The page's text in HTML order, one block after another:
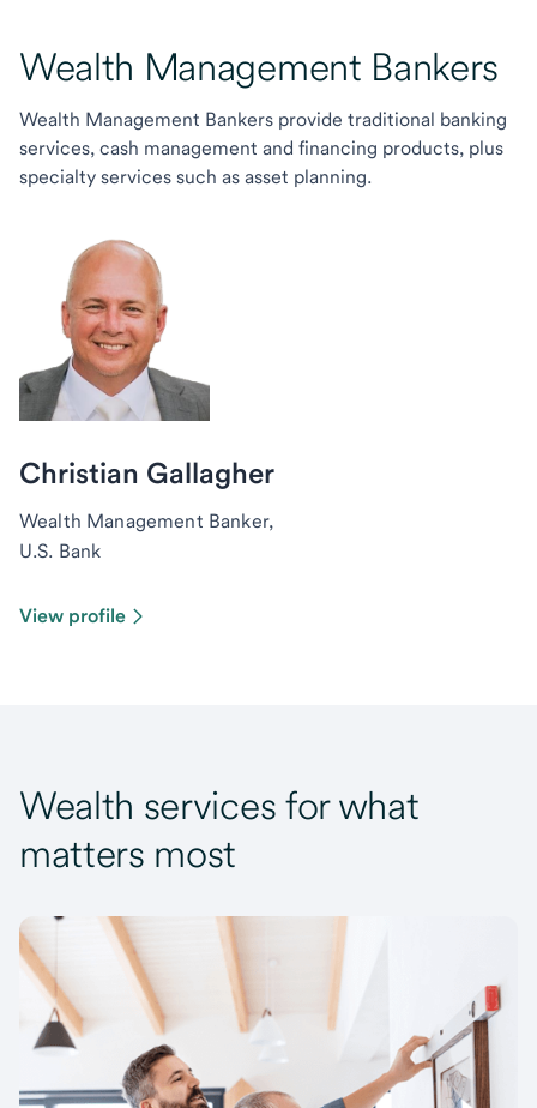
Wealth Management Bankers
Wealth Management Bankers provide traditional banking
services, cash management and financing products, plus
specialty services such as asset planning.
Christian Gallagher
Wealth Management Banker,
U.S. Bank
View profile
Wealth services for what
matters most